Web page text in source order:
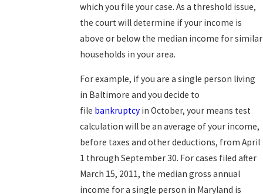
which you file your case. As a threshold issue,
the court will determine if your income is
above or below the median income for similar
households in your area.
For example, if you are a single person living
in Baltimore and you decide to
file bankruptcy in October, your means test
calculation will be an average of your income,
before taxes and other deductions, from April
1 through September 30. For cases filed after
March 15, 2011, the median gross annual
income for a single person in Maryland is